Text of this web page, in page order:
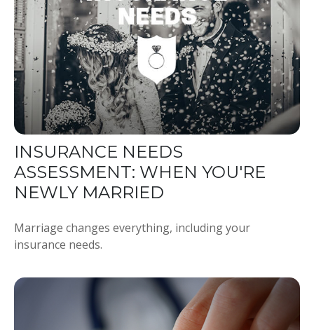
INSURANCE NEEDS
ASSESSMENT: WHEN YOU'RE
NEWLY MARRIED
Marriage changes everything, including your
insurance needs.